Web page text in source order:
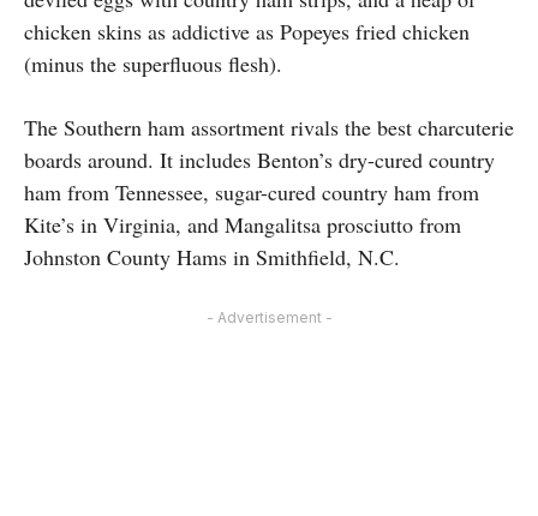
chicken skins as addictive as Popeyes fried chicken
(minus the superfluous flesh).
The Southern ham assortment rivals the best charcuterie
boards around. It includes Benton’s dry-cured country
ham from Tennessee, sugar-cured country ham from
Kite’s in Virginia, and Mangalitsa prosciutto from
Johnston County Hams in Smithfield, N.C.
- Advertisement -